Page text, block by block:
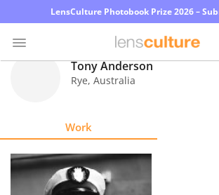
LensCulture Photobook Prize 2026 –
Explore
Tony Anderson
Rye, Australia
Work